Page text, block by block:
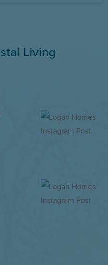
Living